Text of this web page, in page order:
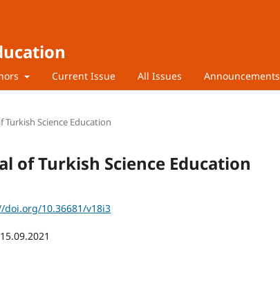
Current Issue All Issues Announcements
Turkish Science Education
of Turkish Science Education
doi.org/10.36681/v18i3
15.09.2021